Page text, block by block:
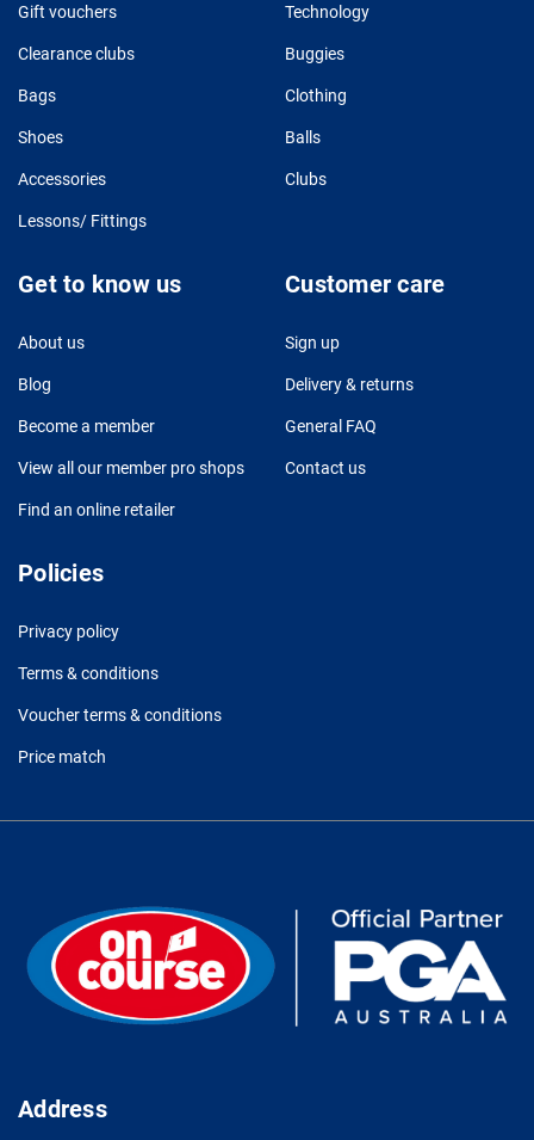
Gift vouchers Technology
Clearance clubs Buggies
Bags Clothing
Shoes Balls
Accessories Clubs
Lessons/ Fittings
Get to know us
About us
Blog
Become a member
View all our member pro shops
Find an online retailer
Customer care
Sign up
Delivery & returns
General FAQ
Contact us
Policies
Privacy policy
Terms & conditions
Voucher terms & conditions
Price match
Address